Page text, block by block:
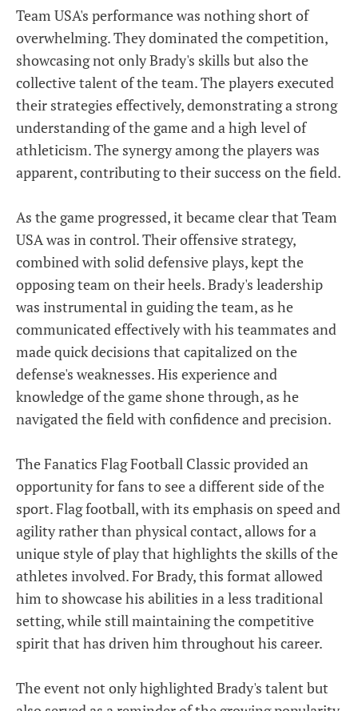
Team USA's performance was nothing short of
overwhelming. They dominated the competition,
showcasing not only Brady's skills but also the
collective talent of the team. The players executed
their strategies effectively, demonstrating a strong
understanding of the game and a high level of
athleticism. The synergy among the players was
apparent, contributing to their success on the field.
As the game progressed, it became clear that Team
USA was in control. Their offensive strategy,
combined with solid defensive plays, kept the
opposing team on their heels. Brady's leadership
was instrumental in guiding the team, as he
communicated effectively with his teammates and
made quick decisions that capitalized on the
defense's weaknesses. His experience and
knowledge of the game shone through, as he
navigated the field with confidence and precision.
The Fanatics Flag Football Classic provided an
opportunity for fans to see a different side of the
sport. Flag football, with its emphasis on speed and
agility rather than physical contact, allows for a
unique style of play that highlights the skills of the
athletes involved. For Brady, this format allowed
him to showcase his abilities in a less traditional
setting, while still maintaining the competitive
spirit that has driven him throughout his career.
The event not only highlighted Brady's talent but